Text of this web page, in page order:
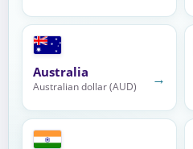
Australia
Australian dollar (AUD) →